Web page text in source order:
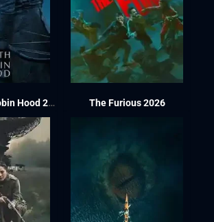
The Death of Robin Hood 2026 The Furious 2026